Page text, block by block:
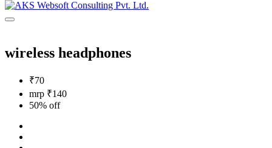
wireless headphones
₹70
mrp ₹140
50% off